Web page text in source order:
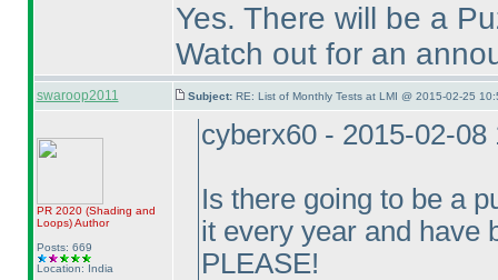
Yes. There will be a
Watch out for an
swaroop2011 Subject: RE: List of Monthly Tests at LMI @ 2015-02-25
PR 2020 (Shading and
Loops)Author
Posts: 669
Location: India
cyberx60 - 2015-02-08
Is there going to be a
it every year and have
PLEASE!